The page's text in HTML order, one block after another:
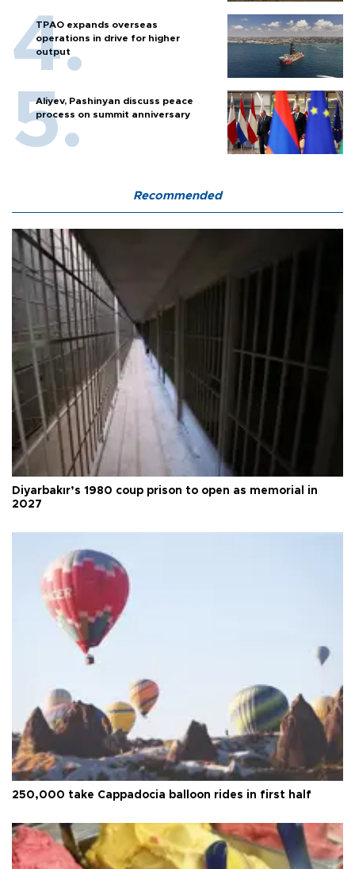
TPAO expands overseas
operations in drive for higher
output
Aliyev, Pashinyan discuss peace
process on summit anniversary
Recommended
Diyarbakır’s 1980 coup prison to open as memorial in
2027
250,000 take Cappadocia balloon rides in first half